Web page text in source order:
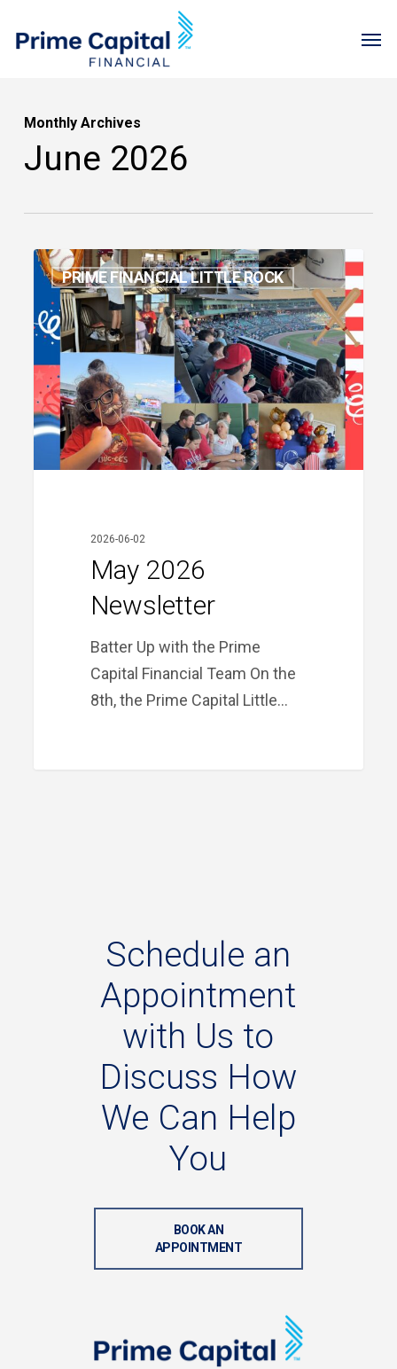
Monthly Archives
June 2026
May
2026
Newsletter
PRIME FINANCIAL LITTLE ROCK
2026-06-02
May 2026
Newsletter
Batter Up with the Prime
Capital Financial Team On the
8th, the Prime Capital Little…
Schedule an
Appointment
with Us to
Discuss How
We Can Help
You
BOOK AN
APPOINTMENT